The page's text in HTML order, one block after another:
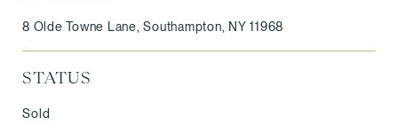
8 Olde Towne Lane, Southampton, NY 11968
STATUS
Sold